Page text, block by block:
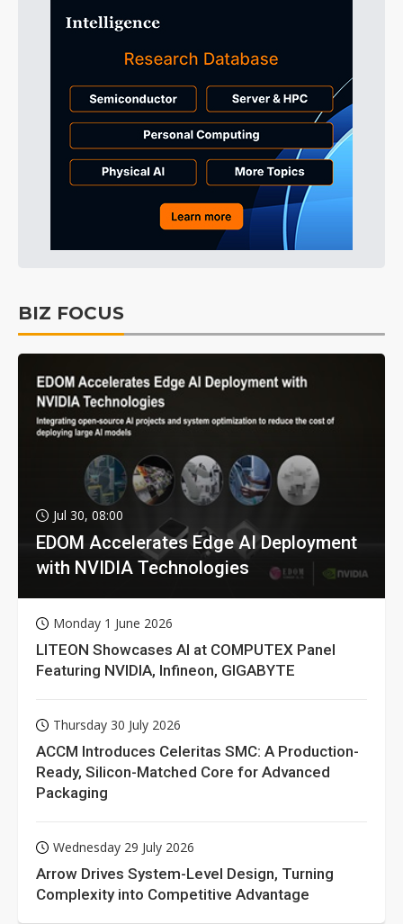
BIZ FOCUS
Jul 30, 08:00
EDOM Accelerates Edge AI Deployment
with NVIDIA Technologies
Monday 1 June 2026
LITEON Showcases AI at COMPUTEX Panel
Featuring NVIDIA, Infineon, GIGABYTE
Thursday 30 July 2026
ACCM Introduces Celeritas SMC: A Production-
Ready, Silicon-Matched Core for Advanced
Packaging
Wednesday 29 July 2026
Arrow Drives System-Level Design, Turning
Complexity into Competitive Advantage